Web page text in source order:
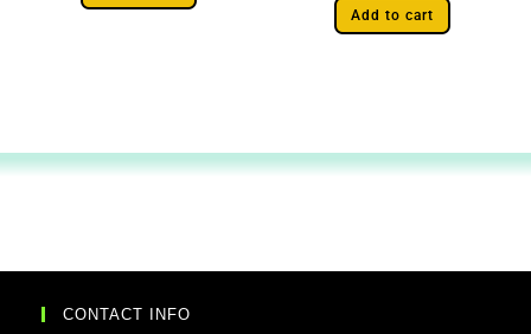
Add to cart
CONTACT INFO